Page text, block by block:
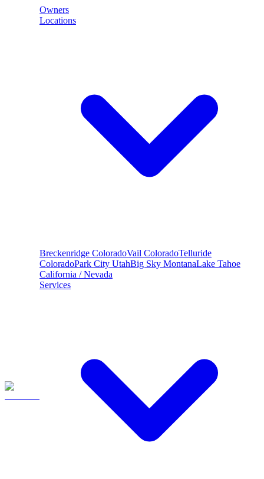
Owners
Locations
Breckenridge ColoradoVail ColoradoTelluride
ColoradoPark City UtahBig Sky MontanaLake Tahoe
California / Nevada
Services